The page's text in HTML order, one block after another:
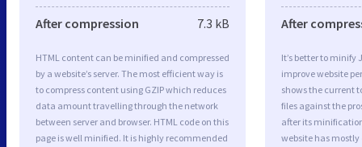
After compression 7.3 kB
HTML content can be minified and compressed
by a website’s server. The most efficient way is
to compress content using GZIP which reduces
data amount travelling through the network
between server and browser. HTML code on this
page is well minified. It is highly recommended
After
It’s better to minify
improve website
shows the current
files against the
after its
website has